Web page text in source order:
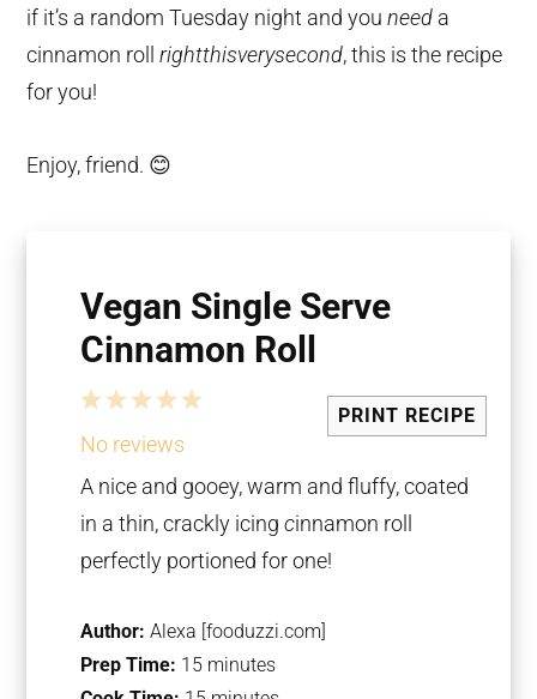
if it’s a random Tuesday night and youneed a
cinnamon rollrightthisverysecond, this is the recipe
for you!
Enjoy, friend. 😊
Vegan Single Serve
Cinnamon Roll
PRINT RECIPE
5
4
Stars
3
Stars
2
Stars
1
Star
No reviews
A nice and gooey, warm and fluffy, coated
in a thin, crackly icingcinnamon roll
perfectly portioned for one!
Author: Alexa [fooduzzi.com]
Prep Time: 15 minutes